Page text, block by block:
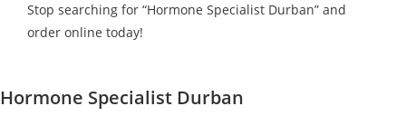
Stop searching for “Hormone Specialist Durban” and
order online today!
Hormone Specialist Durban